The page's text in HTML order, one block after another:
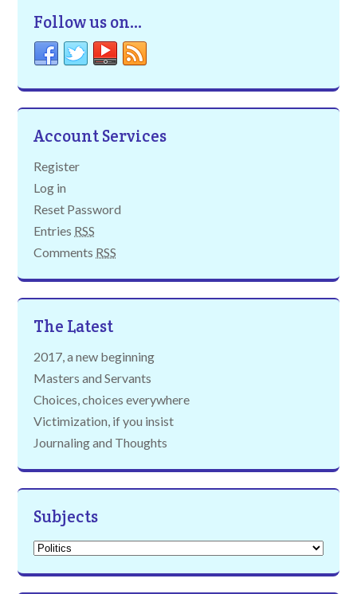
Follow us on…
Account Services
Register
Log in
Reset Password
Entries RSS
Comments RSS
The Latest
2017, a new beginning
Masters and Servants
Choices, choices everywhere
Victimization, if you insist
Journaling and Thoughts
Subjects
Subjects